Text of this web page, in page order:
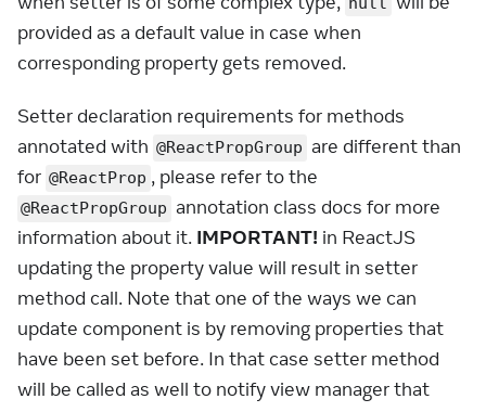
provided as a default value in case when
corresponding property gets removed.
Setter declaration requirements for methods
annotated with @ReactPropGroup are different than
for @ReactProp , please refer to the
@ReactPropGroup annotation class docs for more
information about it. IMPORTANT! in ReactJS
updating the property value will result in setter
method call. Note that one of the ways we can
update component is by removing properties that
have been set before. In that case setter method
will be called as well to notify view manager that